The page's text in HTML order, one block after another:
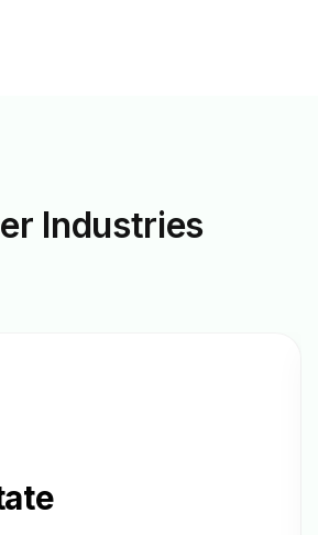
Industries